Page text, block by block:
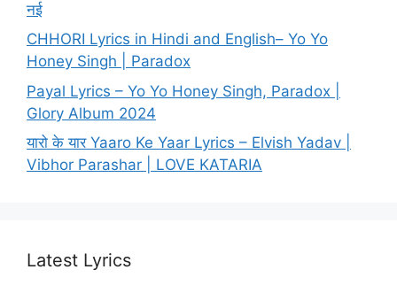
नई
CHHORI Lyrics in Hindi and English– Yo Yo
Honey Singh | Paradox
Payal Lyrics – Yo Yo Honey Singh, Paradox |
Glory Album 2024
यारो के यार Yaaro Ke Yaar Lyrics – Elvish Yadav |
Vibhor Parashar | LOVE KATARIA
Latest Lyrics